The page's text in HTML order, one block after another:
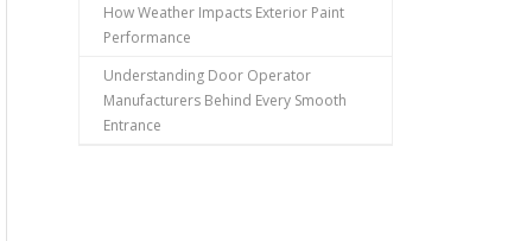
How Weather Impacts Exterior Paint
Performance
Understanding Door Operator
Manufacturers Behind Every Smooth
Entrance